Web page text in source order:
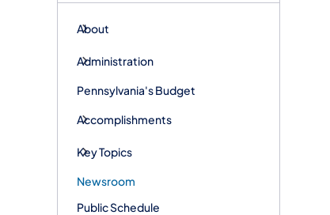
About
Administration
Pennsylvania's Budget
Accomplishments
Key Topics
Newsroom
Public Schedule